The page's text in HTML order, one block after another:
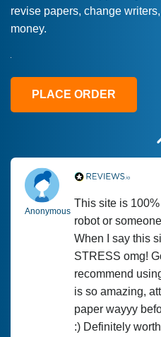
revise papers, change
money.
PLACE ORDER
fix what
Anonymous
This site is
robot or
When I say this
STRESS omg!
recommend
is so amazing,
paper wayyy
:) Definitely